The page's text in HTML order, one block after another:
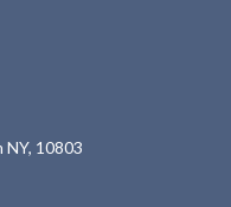
NY, 10803